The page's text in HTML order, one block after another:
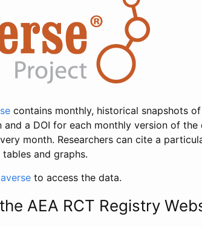
contains monthly, historical snapshots
and a DOI for each monthly version of the
month. Researchers can cite a
and graphs.
to access the data.
AEA RCT Registry